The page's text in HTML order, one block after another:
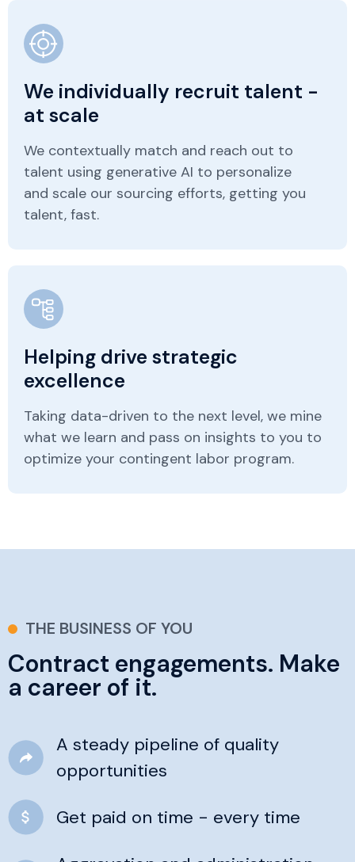
We individually recruit talent -
at scale
We contextually match and reach out to
talent using generative AI to personalize
and scale our sourcing efforts, getting you
talent, fast.
Helping drive strategic
excellence
Taking data-driven to the next level, we mine
what we learn and pass on insights to you to
optimize your contingent labor program.
THE BUSINESS OF YOU
Contract engagements. Make
a career of it.
A steady pipeline of quality
opportunities
Get paid on time - every time